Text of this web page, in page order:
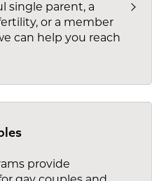
single parent, a
or a member
can help you reach
provide